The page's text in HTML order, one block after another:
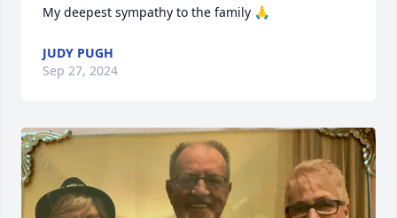
My deepest sympathy to the family 🙏
JUDY PUGH
Sep 27, 2024